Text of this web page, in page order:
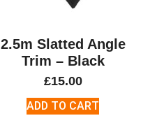
2.5m Slatted Angle
Trim – Black
£15.00
ADD TO CART